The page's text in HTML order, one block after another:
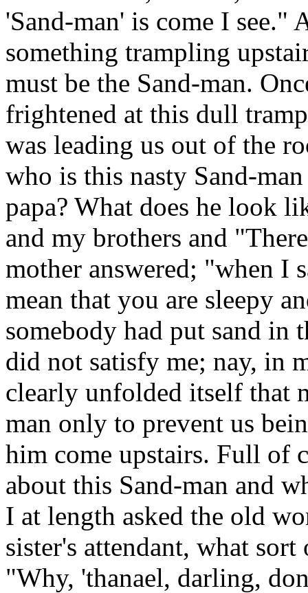
'Sand-man' is come I see."
something trampling
must be the Sand-man.
frightened at this dull
was leading us out of the
who is this nasty Sand-
papa? What does he look
and my brothers and
mother answered; "when I
mean that you are sleepy
somebody had put sand in
did not satisfy me; nay, in
clearly unfolded itself that
man only to prevent us
him come upstairs. Full of
about this Sand-man and
I at length asked the old
sister's attendant, what
"Why, 'thanael, darling,